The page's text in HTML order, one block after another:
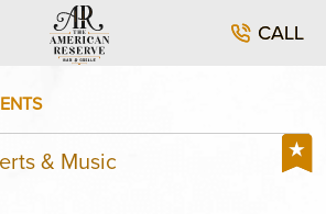
CALL
& Music